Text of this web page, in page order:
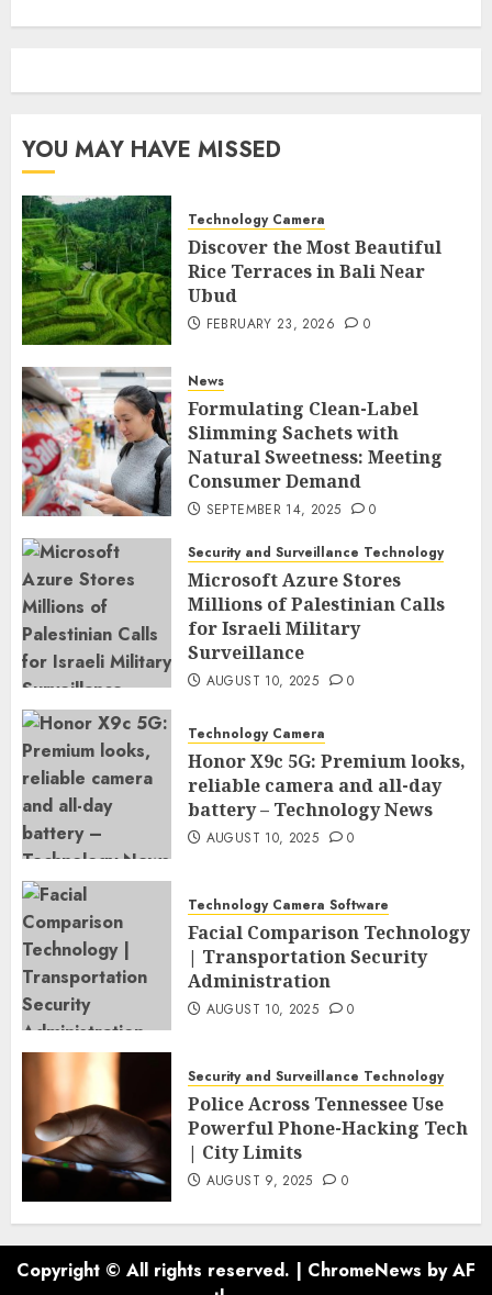
YOU MAY HAVE MISSED
Technology Camera
Discover the Most Beautiful
Rice Terraces in Bali Near
Ubud
FEBRUARY 23, 2026 0
News
Formulating Clean-Label
Slimming Sachets with
Natural Sweetness: Meeting
Consumer Demand
SEPTEMBER 14, 2025 0
Security and Surveillance Technology
Microsoft Azure Stores
Millions of Palestinian Calls
for Israeli Military
Surveillance
AUGUST 10, 2025 0
Technology Camera
Honor X9c 5G: Premium looks,
reliable camera and all-day
battery – Technology News
AUGUST 10, 2025 0
Technology Camera Software
Facial Comparison Technology
| Transportation Security
Administration
AUGUST 10, 2025 0
Security and Surveillance Technology
Police Across Tennessee Use
Powerful Phone-Hacking Tech
| City Limits
AUGUST 9, 2025 0
Copyright © All rights reserved. | ChromeNews by AF